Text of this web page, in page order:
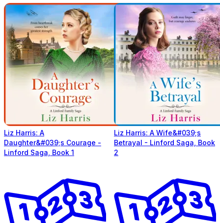
Liz Harris: A
Daughter&#039;s Courage -
Linford Saga, Book 1
Liz Harris: A Wife&#039;s
Betrayal - Linford Saga, Book
2